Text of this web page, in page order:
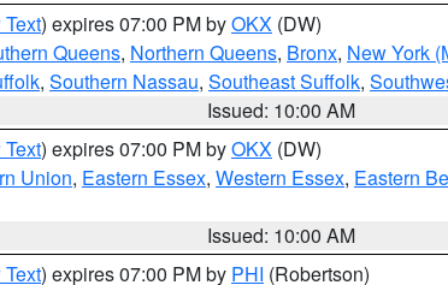
) expires 07:00 PM byOKX (DW)
Queens, Northern Queens, Bronx, New York
, Southern Nassau, Southeast Suffolk,
Issued: 10:00 AM
) expires 07:00 PM byOKX (DW)
Union, Eastern Essex, Western Essex, Eastern
Issued: 10:00 AM
) expires 07:00 PM by PHI (Robertson)